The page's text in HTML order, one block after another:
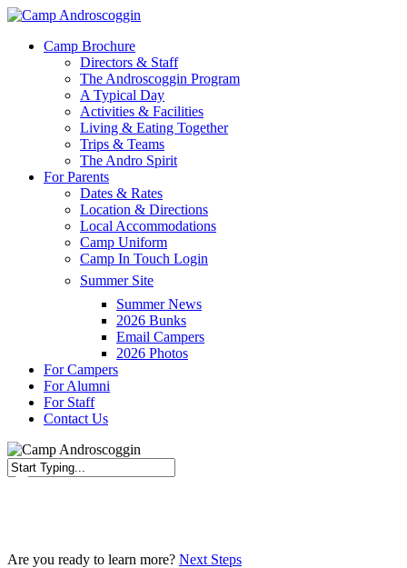
Skip
main
Menu
Camp Brochure
Directors & Staff
The Androscoggin Program
A Typical Day
Activities & Facilities
Living & Eating Together
Trips & Teams
The Andro Spirit
For Parents
Dates & Rates
Location & Directions
Local Accommodations
Camp Uniform
Camp In Touch Login
Summer Site
Summer News
2026 Bunks
Email Campers
2026 Photos
For Campers
For Alumni
For Staff
Contact Us
Are you ready to learn more? Next Steps